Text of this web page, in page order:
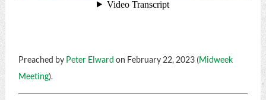
Preached by Peter Elward on February 22, 2023 (Midweek
Meeting).